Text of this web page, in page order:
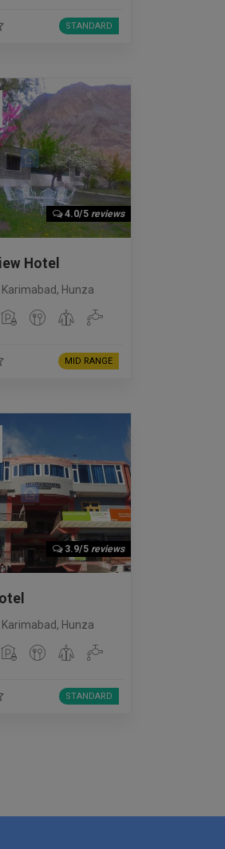
STANDARD
4.0/5 reviews
Hotel
, Hunza
MID RANGE
3.9/5 reviews
, Hunza
STANDARD